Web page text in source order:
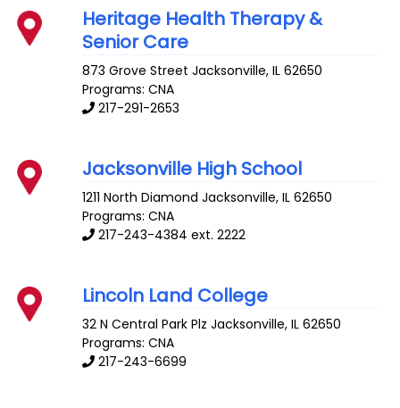
Heritage Health Therapy &
Senior Care
873 Grove Street Jacksonville,IL 62650
Programs: CNA
217-291-2653
Jacksonville High School
1211 North Diamond Jacksonville,IL 62650
Programs: CNA
217-243-4384 ext. 2222
Lincoln Land College
32 N Central Park Plz Jacksonville,IL 62650
Programs: CNA
217-243-6699